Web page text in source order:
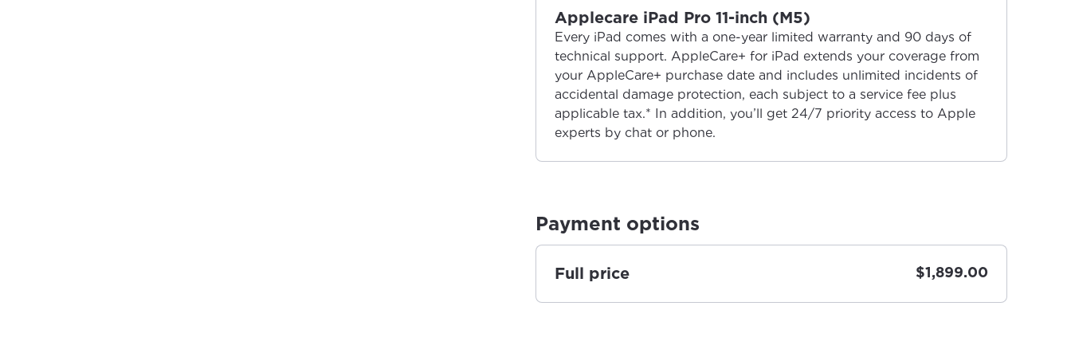
Applecare iPad Pro 11-inch (M5)
Every iPad comes with a one-year limited warranty and 90 days of
technical support. AppleCare+ for iPad extends your coverage from
your AppleCare+ purchase date and includes unlimited incidents of
accidental damage protection, each subject to a service fee plus
applicable tax.* In addition, you’ll get 24/7 priority access to Apple
experts by chat or phone.
Payment options
Full price $1,899.00